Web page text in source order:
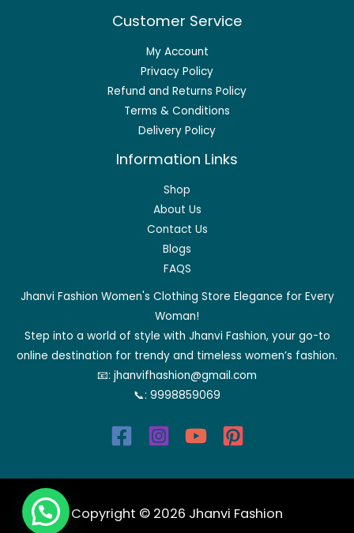
Customer Service
My Account
Privacy Policy
Refund and Returns Policy
Terms & Conditions
Delivery Policy
Information Links
Shop
About Us
Contact Us
Blogs
FAQS
Jhanvi Fashion Women's Clothing Store Elegance for Every
Woman!
Step into a world of style with Jhanvi Fashion, your go-to
online destination for trendy and timeless women’s fashion.
📧: jhanvifhashion@gmail.com
📞: 9998859069
Copyright © 2026 Jhanvi Fashion